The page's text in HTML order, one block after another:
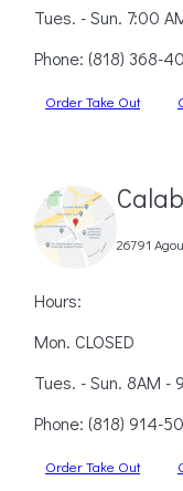
Tues. - Sun. 7:00
Phone: (818) 368-
Order Take Out
26791
Hours:
Mon. CLOSED
Tues. - Sun. 8AM -
Phone: (818) 914-
Order Take Out